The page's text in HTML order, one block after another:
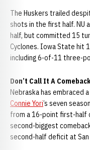
The Huskers trailed
shots in the first half. NU
half, but committed 15
Cyclones. Iowa State hit
including 6-of-11 three-
Don’t Call It A
Nebraska has embraced
Connie Yori’s seven
from a 16-point first-half
second-biggest
second-half deficit at San